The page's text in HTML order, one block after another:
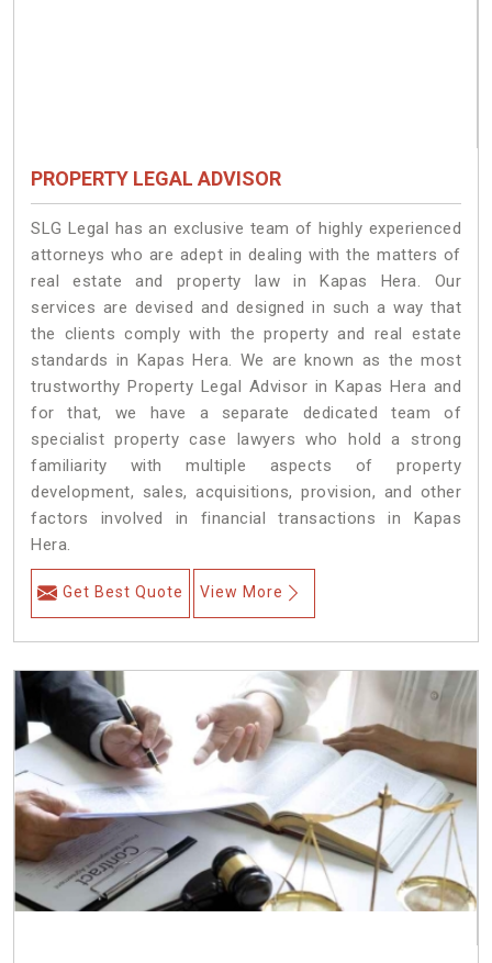
PROPERTY LEGAL ADVISOR
SLG Legal has an exclusive team of highly experienced
attorneys who are adept in dealing with the matters of
real estate and property law in Kapas Hera. Our
services are devised and designed in such a way that
the clients comply with the property and real estate
standards in Kapas Hera. We are known as the most
trustworthy Property Legal Advisor in Kapas Hera and
for that, we have a separate dedicated team of
specialist property case lawyers who hold a strong
familiarity with multiple aspects of property
development, sales, acquisitions, provision, and other
factors involved in financial transactions in Kapas
Hera.
Get Best Quote View More